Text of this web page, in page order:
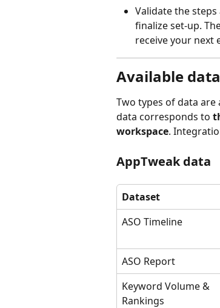
Validate the
finalize set-up.
receive your next
Available
Two types of data are
data corresponds to
workspace.
AppTweak data
Dataset
ASO Timeline
ASO Report
Keyword Volume &
Rankings